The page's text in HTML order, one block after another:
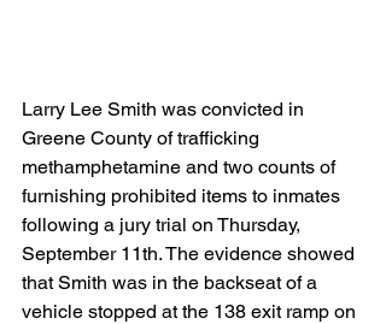
Larry Lee Smith was convicted in
Greene County of trafficking
methamphetamine and two counts of
furnishing prohibited items to inmates
following a jury trial on Thursday,
September 11th. The evidence showed
that Smith was in the backseat of a
vehicle stopped at the 138 exit ramp on